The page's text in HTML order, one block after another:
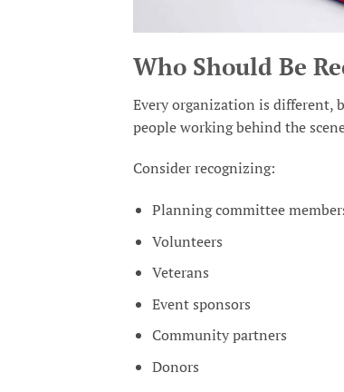
Who Should Be
Every organization is different,
people working behind the
Consider recognizing:
Planning committee
Volunteers
Veterans
Event sponsors
Community partners
Donors